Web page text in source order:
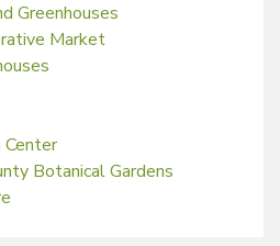
Greenhouses
Market
Center
Botanical Gardens